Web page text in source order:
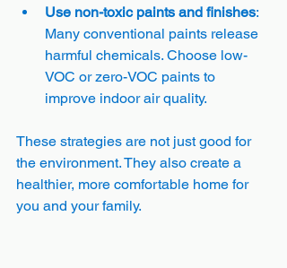
Use non-toxic paints and finishes:
Many conventional paints release
harmful chemicals. Choose low-
VOC or zero-VOC paints to
improve indoor air quality.
These strategies are not just good for
the environment. They also create a
healthier, more comfortable home for
you and your family.